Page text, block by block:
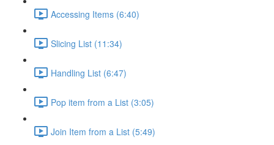
Accessing Items (6:40)
Slicing List (11:34)
Handling List (6:47)
Pop item from a List (3:05)
Join Item from a List (5:49)